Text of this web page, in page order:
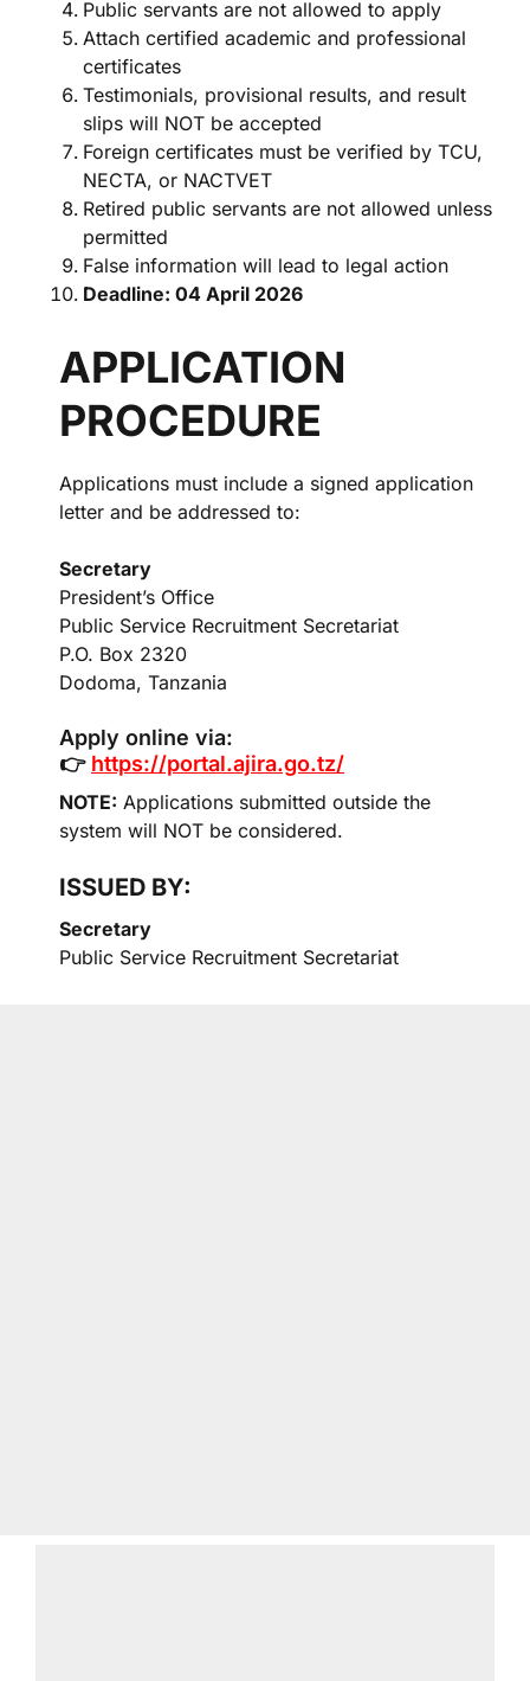
Public servants are not allowed to apply
Attach certified academic and professional
certificates
Testimonials, provisional results, and result
slips will NOT be accepted
Foreign certificates must be verified by TCU,
NECTA, or NACTVET
Retired public servants are not allowed unless
permitted
False information will lead to legal action
Deadline: 04 April 2026
APPLICATION
PROCEDURE
Applications must include a signed application
letter and be addressed to:
Secretary
President’s Office
Public Service Recruitment Secretariat
P.O. Box 2320
Dodoma, Tanzania
Apply online via:
👉 https://portal.ajira.go.tz/
NOTE: Applications submitted outside the
system will NOT be considered.
ISSUED BY:
Secretary
Public Service Recruitment Secretariat